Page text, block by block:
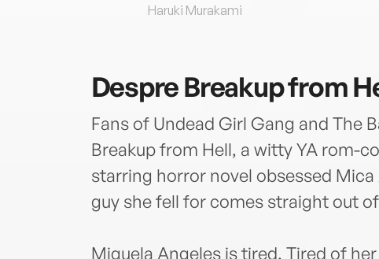
Haruki Murakami
DespreBreakup from
Fans of Undead Girl Gang and The
Breakup from Hell, a witty YA rom-
starring horror novel obsessed
guy she fell for comes straight out
Miguela Angeles is tired. Tired of